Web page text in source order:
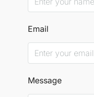
Email
Message